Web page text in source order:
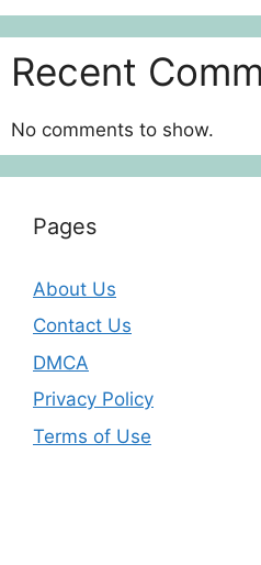
Recent
No comments to show.
Pages
About Us
Contact Us
DMCA
Privacy Policy
Terms of Use